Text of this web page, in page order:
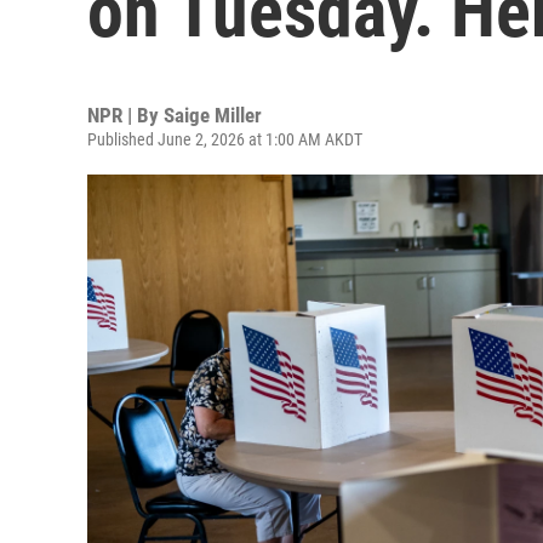
NPR | By Saige Miller
Published June 2, 2026 at 1:00 AM AKDT